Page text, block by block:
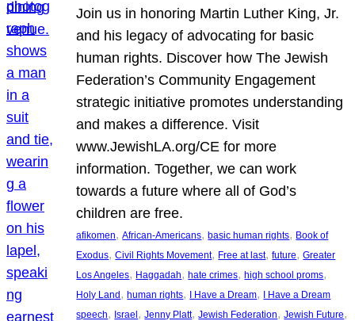
Join us in honoring Martin Luther King, Jr.
and his legacy of advocating for basic
human rights. Discover how The Jewish
Federation’s Community Engagement
strategic initiative promotes understanding
and makes a difference. Visit
www.JewishLA.org/CE for more
information. Together, we can work
towards a future where all of God’s
children are free.
afikomen, African-Americans, basic human rights, Book of
Exodus, Civil Rights Movement, Free at last, future, Greater
Los Angeles, Haggadah, hate crimes, high school proms
Holy Land, human rights, I Have a Dream, I Have a Dream
speech, Israel, Jenny Platt, Jewish Federation, Jewish Future